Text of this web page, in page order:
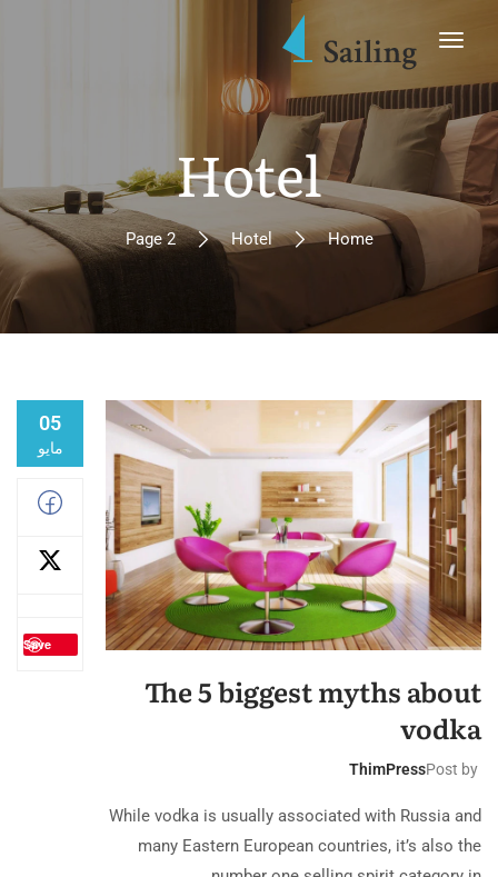
Hotel
Home
Hotel
Page 2
05
مايو
Save
The 5 biggest myths about
vodka
Post by
ThimPress
While vodka is usually associated with Russia and
many Eastern European countries, it’s also the